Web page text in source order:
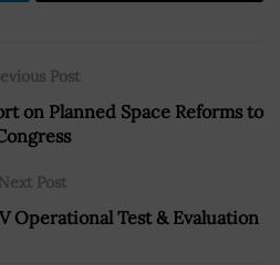
Post
on Planned Space Reforms to
Next Post
Operational Test & Evaluation